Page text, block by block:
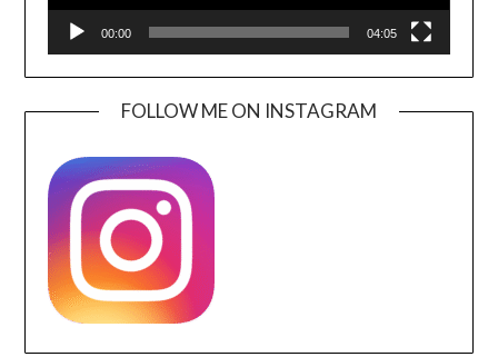
00:00 04:05
FOLLOW ME ON INSTAGRAM